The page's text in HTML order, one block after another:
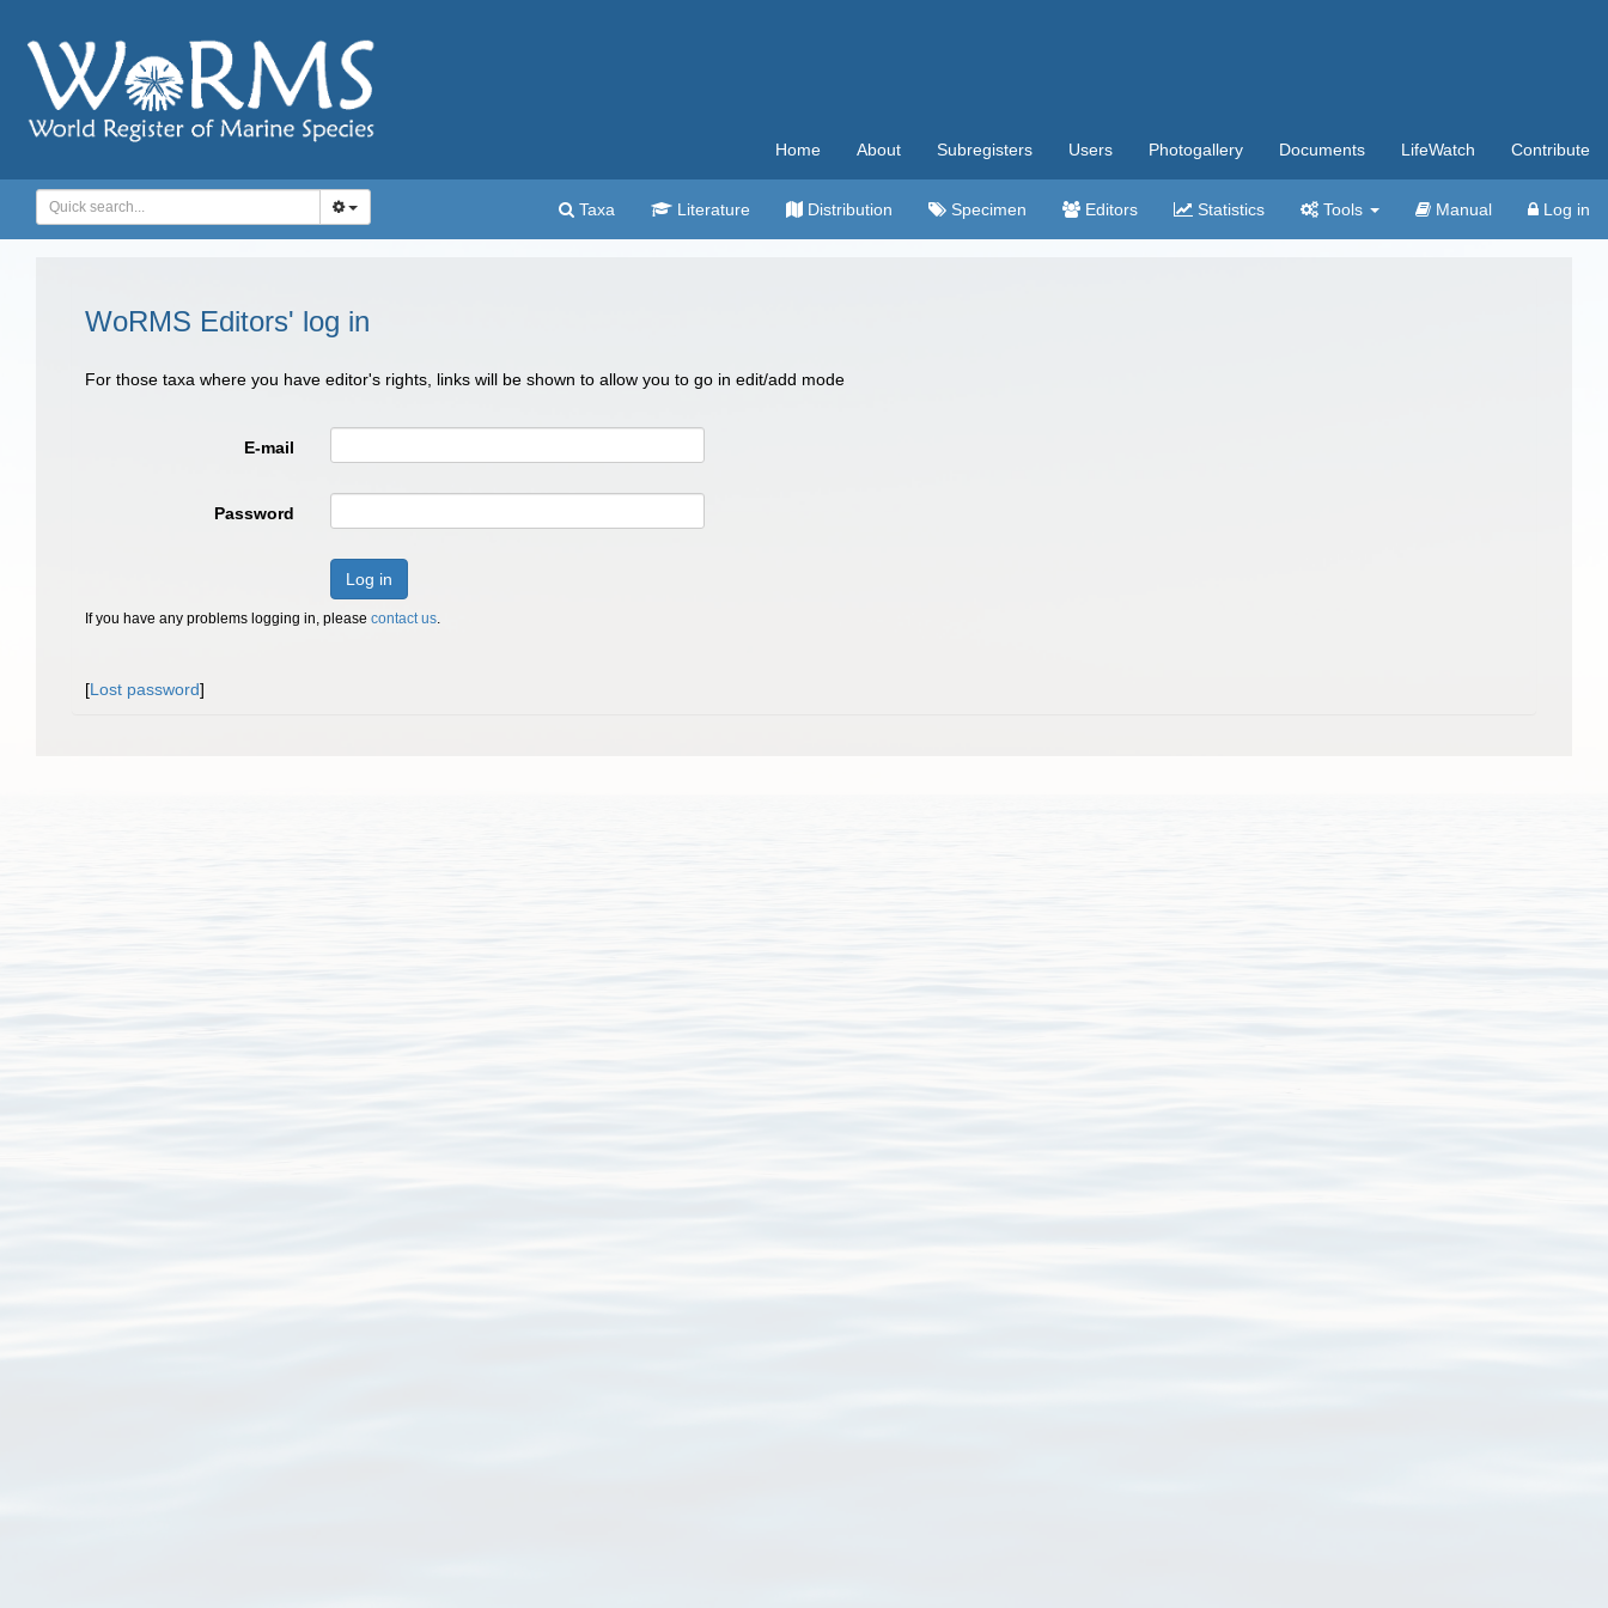
Home About Subregisters Users Photogallery Documents LifeWatch Contribute
Taxa Literature Distribution Specimen Editors Statistics Tools Manual Log in
WoRMS Editors' log in
For those taxa where you have editor's rights, links will be shown to allow you to go in edit/add mode
E-mail
Password
Log in
If you have any problems logging in, please contact us.
[Lost password]